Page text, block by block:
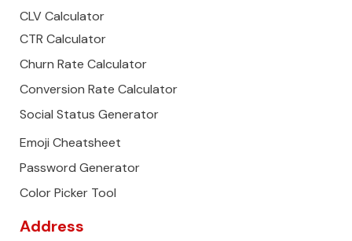
CLV Calculator
CTR Calculator
Churn Rate Calculator
Conversion Rate Calculator
Social Status Generator
Emoji Cheatsheet
Password Generator
Color Picker Tool
Address